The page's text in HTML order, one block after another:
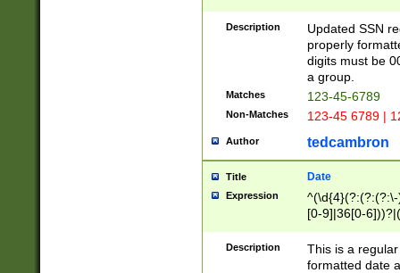
Description
Updated SSN
properly
digits must be
a group.
Matches 123-45-6789
Non-Matches 123-45 6789 |
Author tedcambron
Title Date
Expression
[0-9]|36[0-
2]|0[1-9])(?:\-
9]|[1-4][0-9]5[0-
(?:\-)?[1-
Description
This is a
formatted date